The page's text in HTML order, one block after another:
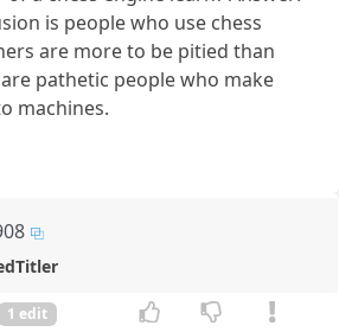
is people who use chess
are more to be pitied than
pathetic people who make
machines.
1 edit